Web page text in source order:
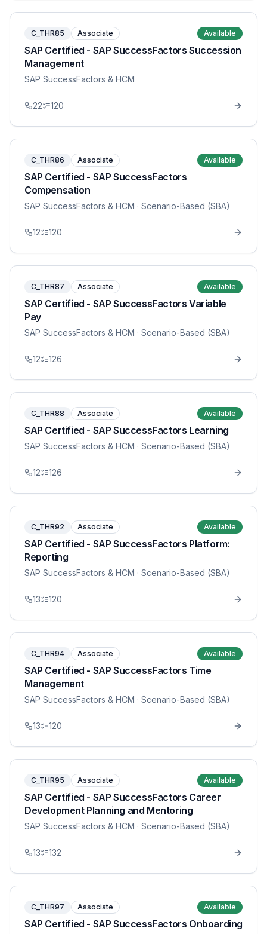
C_THR85 Associate Available
SAP Certified - SAP SuccessFactors Succession
Management
SAP SuccessFactors & HCM
22 120
C_THR86 Associate Available
SAP Certified - SAP SuccessFactors
Compensation
SAP SuccessFactors & HCM · Scenario-Based (SBA)
12 120
C_THR87 Associate Available
SAP Certified - SAP SuccessFactors Variable
Pay
SAP SuccessFactors & HCM · Scenario-Based (SBA)
12 126
C_THR88 Associate Available
SAP Certified - SAP SuccessFactors Learning
SAP SuccessFactors & HCM · Scenario-Based (SBA)
12 126
C_THR92 Associate Available
SAP Certified - SAP SuccessFactors Platform:
Reporting
SAP SuccessFactors & HCM · Scenario-Based (SBA)
13 120
C_THR94 Associate Available
SAP Certified - SAP SuccessFactors Time
Management
SAP SuccessFactors & HCM · Scenario-Based (SBA)
13 120
C_THR95 Associate Available
SAP Certified - SAP SuccessFactors Career
Development Planning and Mentoring
SAP SuccessFactors & HCM · Scenario-Based (SBA)
13 132
C_THR97 Associate Available
SAP Certified - SAP SuccessFactors Onboarding